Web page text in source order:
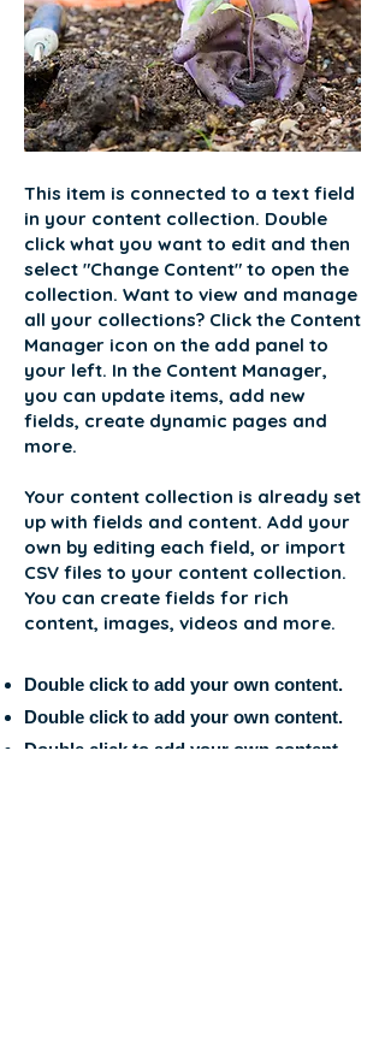
This item is connected to a text field
in your content collection. Double
click what you want to edit and then
select "Change Content" to open the
collection. Want to view and manage
all your collections? Click the Content
Manager icon on the add panel to
your left. In the Content Manager,
you can update items, add new
fields, create dynamic pages and
more.
Your content collection is already set
up with fields and content. Add your
own by editing each field, or import
CSV files to your content collection.
You can create fields for rich
content, images, videos and more.
Double click to add your own content.
Double click to add your own content.
Double click to add your own content.